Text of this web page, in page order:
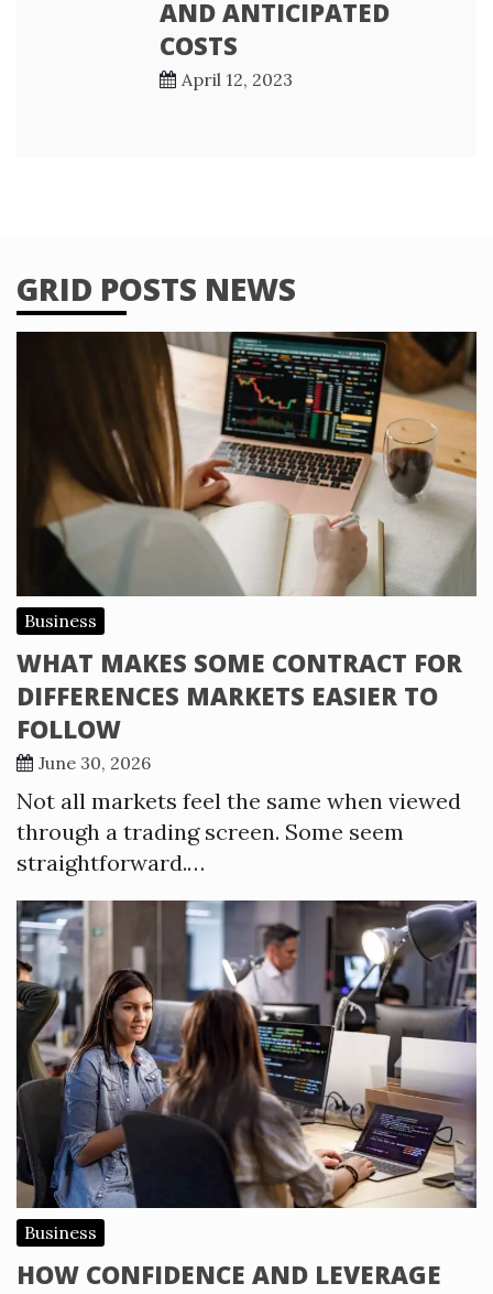
AND ANTICIPATED
COSTS
April 12, 2023
GRID POSTS NEWS
Business
WHAT MAKES SOME CONTRACT FOR
DIFFERENCES MARKETS EASIER TO
FOLLOW
June 30, 2026
Not all markets feel the same when viewed
through a trading screen. Some seem
straightforward.…
Business
HOW CONFIDENCE AND LEVERAGE